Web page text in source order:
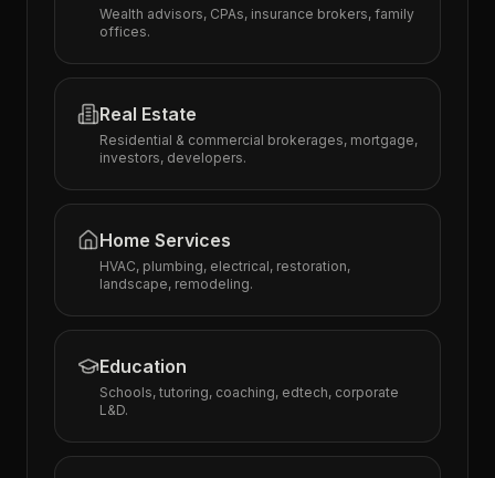
Wealth advisors, CPAs, insurance brokers, family
offices.
Real Estate
Residential & commercial brokerages, mortgage,
investors, developers.
Home Services
HVAC, plumbing, electrical, restoration,
landscape, remodeling.
Education
Schools, tutoring, coaching, edtech, corporate
L&D.